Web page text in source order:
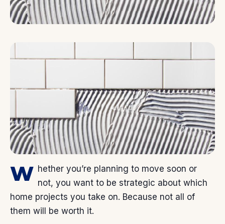
W hether you’re planning to move soon or
not, you want to be strategic about which
home projects you take on. Because not all of
them will be worth it.